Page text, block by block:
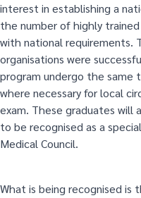
interest in establishing a
the number of highly
with national requirements.
organisations were
program undergo the same
where necessary for local
exam. These graduates will
to be recognised as a
Medical Council.
What is being recognised